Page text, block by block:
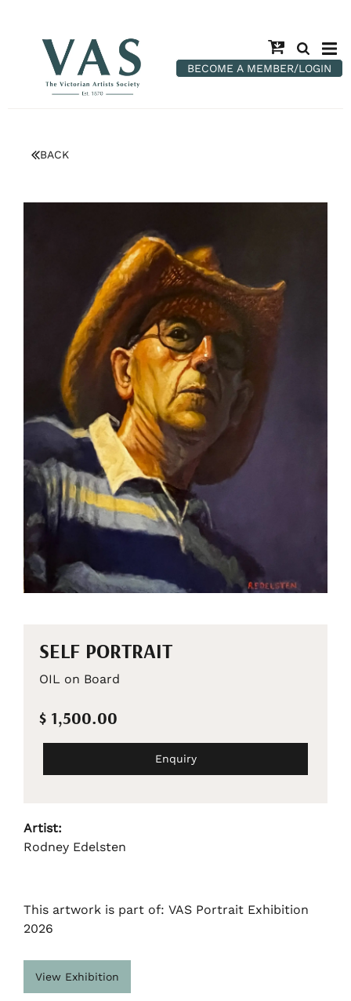
BECOME A MEMBER/LOGIN
BACK
SELF PORTRAIT
OIL on Board
$ 1,500.00
Enquiry
Artist:
Rodney Edelsten
This artwork is part of: VAS Portrait Exhibition
2026
View Exhibition